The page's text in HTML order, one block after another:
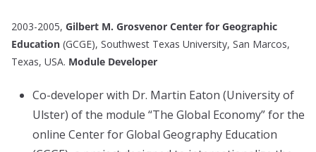
2003-2005, Gilbert M. Grosvenor Center for Geographic
Education (GCGE), Southwest Texas University, San Marcos,
Texas, USA. Module Developer
Co-developer with Dr. Martin Eaton (University of
Ulster) of the module “The Global Economy” for the
online Center for Global Geography Education